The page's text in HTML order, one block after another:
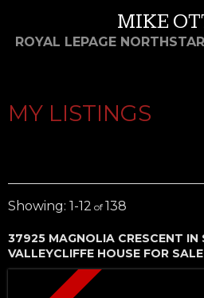
MIKE
ROYAL LEPAGE
MY LISTINGS
1-12 138
37925 MAGNOLIA CRESCENT IN
VALLEYCLIFFE HOUSE FOR